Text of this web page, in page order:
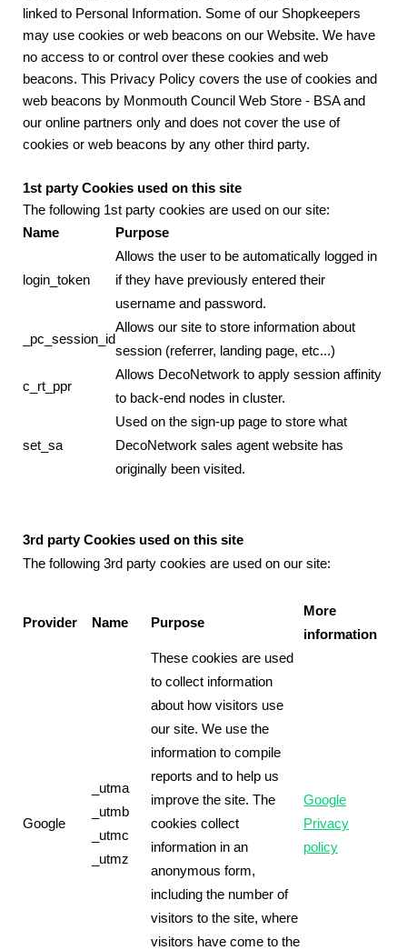
linked to Personal Information. Some of our Shopkeepers
may use cookies or web beacons on our Website. We have
no access to or control over these cookies and web
beacons. This Privacy Policy covers the use of cookies and
web beacons by Monmouth Council Web Store - BSA and
our online partners only and does not cover the use of
cookies or web beacons by any other third party.
1st party Cookies used on this site
The following 1st party cookies are used on our site:
Name
Purpose
login_token
Allows the user to be automatically logged in
if they have previously entered their
username and password.
_pc_session_id
Allows our site to store information about
session (referrer, landing page, etc...)
c_rt_ppr
Allows DecoNetwork to apply session affinity
to back-end nodes in cluster.
set_sa
Used on the sign-up page to store what
DecoNetwork sales agent website has
originally been visited.
3rd party Cookies used on this site
The following 3rd party cookies are used on our site:
Provider Name Purpose
More
information
Google
_utma
_utmb
_utmc
_utmz
These cookies are used
to collect information
about how visitors use
our site. We use the
information to compile
reports and to help us
improve the site. The
cookies collect
information in an
anonymous form,
including the number of
visitors to the site, where
visitors have come to the
Google
Privacy
policy